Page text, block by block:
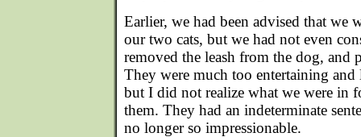
Earlier, we had been advised that we
our two cats, but we had not even
removed the leash from the dog, and
They were much too entertaining
but I did not realize what we were in
them. They had an indeterminate
no longer so impressionable.